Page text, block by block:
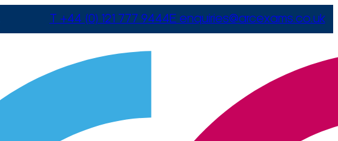
T +44 (0) 121 777 9444E enquiries@arcexams.co.uk